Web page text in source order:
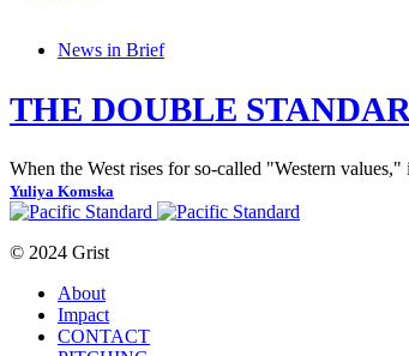
News in Brief
THE DOUBLE
When the West rises for so-called "Western
Yuliya Komska
© 2024 Grist
About
Impact
CONTACT